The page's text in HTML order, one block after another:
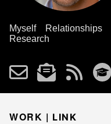
Myself Relationships
Research
WORK | LINK